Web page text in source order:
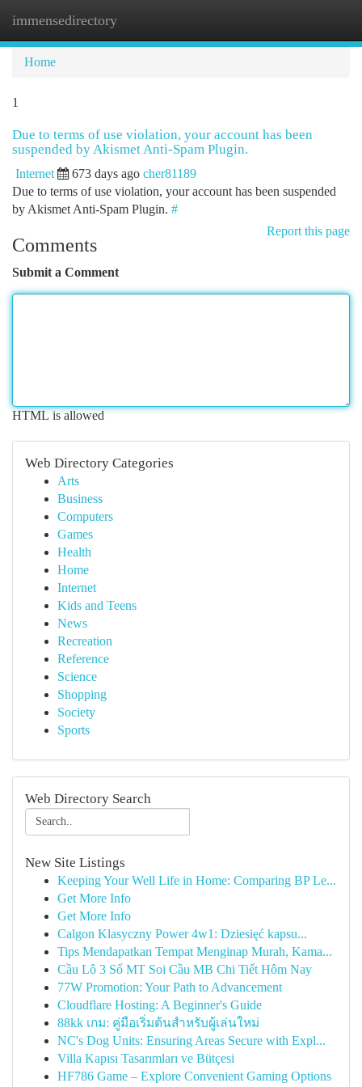
immensedirectory
Home
1
Due to terms of use violation, your account has been
suspended by Akismet Anti-Spam Plugin.
Internet 673 days ago cher81189
Due to terms of use violation, your account has been suspended
by Akismet Anti-Spam Plugin. #
Report this page
Comments
Submit a Comment
HTML is allowed
Web Directory Categories
Arts
Business
Computers
Games
Health
Home
Internet
Kids and Teens
News
Recreation
Reference
Science
Shopping
Society
Sports
Web Directory Search
New Site Listings
Keeping Your Well Life in Home: Comparing BP Le...
Get More Info
Get More Info
Calgon Klasyczny Power 4w1: Dziesięć kapsu...
Tips Mendapatkan Tempat Menginap Murah, Kama...
Cầu Lô 3 Số MT Soi Cầu MB Chi Tiết Hôm Nay
77W Promotion: Your Path to Advancement
Cloudflare Hosting: A Beginner's Guide
88kk เกม: คู่มือเริ่มต้นสำหรับผู้เล่นใหม่
NC's Dog Units: Ensuring Areas Secure with Expl...
Villa Kapısı Tasarımları ve Bütçesi
HF786 Game – Explore Convenient Gaming Options